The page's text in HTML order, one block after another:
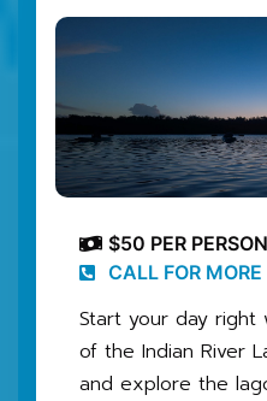
$50 PER PERSON
CALL FOR MORE
Start your day right
of the Indian River
and explore the